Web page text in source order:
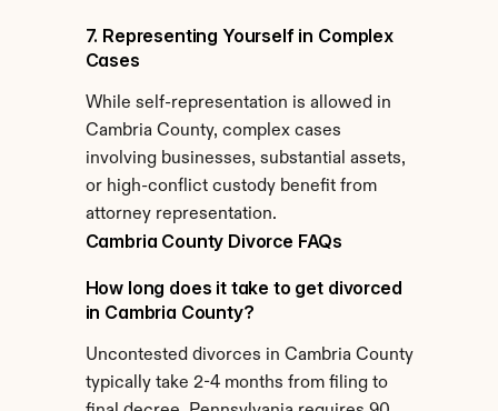
7. Representing Yourself in Complex
Cases
While self-representation is allowed in
Cambria County, complex cases
involving businesses, substantial assets,
or high-conflict custody benefit from
attorney representation.
Cambria County Divorce FAQs
How long does it take to get divorced
in Cambria County?
Uncontested divorces in Cambria County
typically take 2-4 months from filing to